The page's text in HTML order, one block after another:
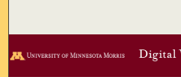
Browse